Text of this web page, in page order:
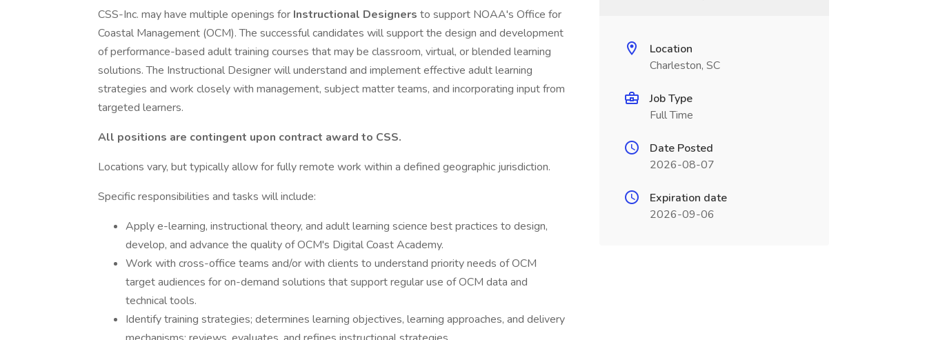
CSS-Inc. may have multiple openings for Instructional Designers to support NOAA's Office for
Coastal Management (OCM). The successful candidates will support the design and development
of performance-based adult training courses that may be classroom, virtual, or blended learning
solutions. The Instructional Designer will understand and implement effective adult learning
strategies and work closely with management, subject matter teams, and incorporating input from
targeted learners.
All positions are contingent upon contract award to CSS.
Locations vary, but typically allow for fully remote work within a defined geographic jurisdiction.
Specific responsibilities and tasks will include:
Apply e-learning, instructional theory, and adult learning science best practices to design,
develop, and advance the quality of OCM's Digital Coast Academy.
Work with cross-office teams and/or with clients to understand priority needs of OCM
target audiences for on-demand solutions that support regular use of OCM data and
technical tools.
Identify training strategies; determines learning objectives, learning approaches, and delivery
Location
Charleston, SC
Job Type
Full Time
Date Posted
2026-08-07
Expiration date
2026-09-06